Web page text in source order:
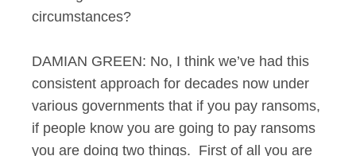
circumstances?
DAMIAN GREEN: No, I think we’ve had this
consistent approach for decades now under
various governments that if you pay ransoms,
if people know you are going to pay ransoms
you are doing two things. First of all you are